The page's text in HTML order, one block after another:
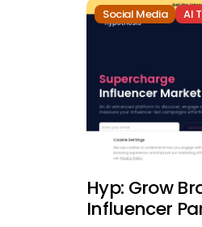
Social Media AI
Hyp: Grow
Influencer